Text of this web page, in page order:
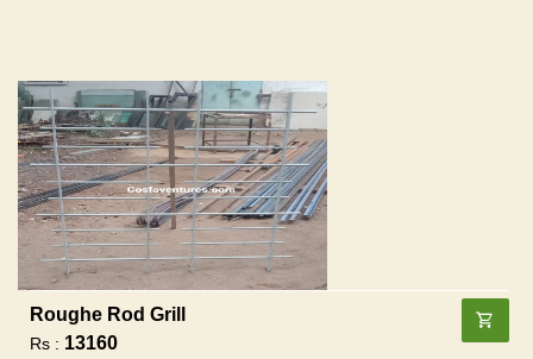
Roughe Rod Grill
Rs : 13160